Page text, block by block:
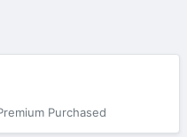
Purchased